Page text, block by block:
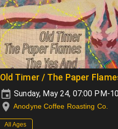
Old Timer / The Paper
Sunday, May 24, 07:00 PM-
Anodyne Coffee Roasting Co.
All Ages